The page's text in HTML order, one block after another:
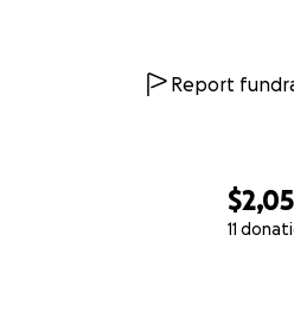
11
Report